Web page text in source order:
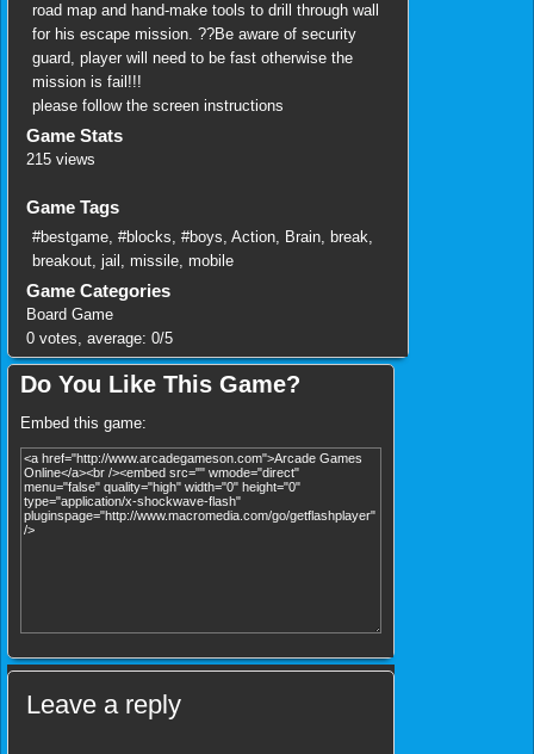
road map and hand-make tools to drill through wall
for his escape mission. ??Be aware of security
guard, player will need to be fast otherwise the
mission is fail!!!
please follow the screen instructions
Game Stats
215 views
Game Tags
#bestgame #blocks #boys Action Brain break
breakout jail missile mobile
Game Categories
Board Game
0 votes, average: 0/5
Do You Like This Game?
Embed this game:
Leave a reply